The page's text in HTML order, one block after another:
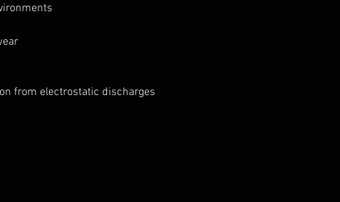
from electrostatic discharges